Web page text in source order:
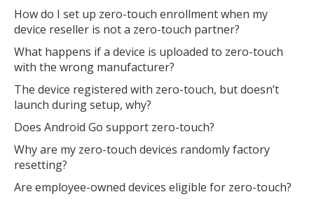
How do I set up zero-touch enrollment when my
device reseller is not a zero-touch partner?
What happens if a device is uploaded to zero-touch
with the wrong manufacturer?
The device registered with zero-touch, but doesn’t
launch during setup, why?
Does Android Go support zero-touch?
Why are my zero-touch devices randomly factory
resetting?
Are employee-owned devices eligible for zero-touch?